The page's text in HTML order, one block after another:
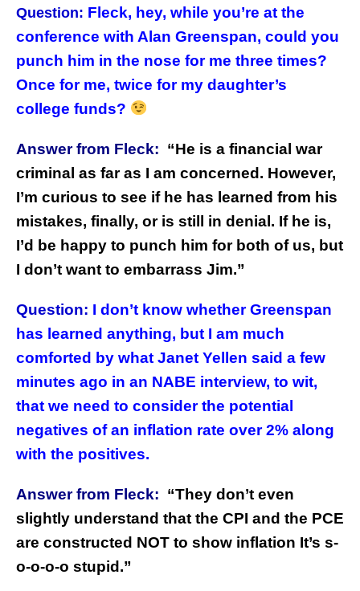
Question: Fleck, hey, while you’re at the
conference with Alan Greenspan, could you
punch him in the nose for me three times?
Once for me, twice for my daughter’s
college funds?
Answer from Fleck: “He is a financial war
criminal as far as I am concerned. However,
I’m curious to see if he has learned from his
mistakes, finally, or is still in denial. If he is,
I’d be happy to punch him for both of us, but
I don’t want to embarrass Jim.”
Question: I don’t know whether Greenspan
has learned anything, but I am much
comforted by what Janet Yellen said a few
minutes ago in an NABE interview, to wit,
that we need to consider the potential
negatives of an inflation rate over 2% along
with the positives.
Answer from Fleck: “They don’t even
slightly understand that the CPI and the PCE
are constructed NOT to show inflation It’s s-
o-o-o-o stupid.”